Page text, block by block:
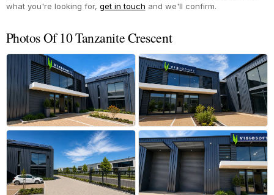
what you're looking for, get in touch and we'll confirm.
Photos Of 10 Tanzanite Crescent